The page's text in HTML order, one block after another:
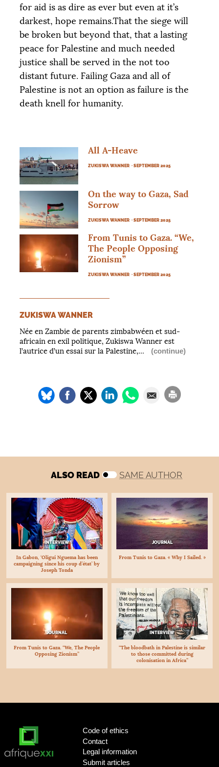
for aid is as dire as ever but even at it’s
darkest, hope remains.That the siege will
be broken but beyond that, that a lasting
peace for Palestine and much needed
justice shall be served in the not too
distant future. Failing Gaza and all of
Palestine is not an option as failure is the
death knell for humanity.
All A-Heave
ZUKISWA WANNER · SEPTEMBER 2025
On the way to Gaza, Sad
Sorrow
ZUKISWA WANNER · SEPTEMBER 2025
From Tunis to Gaza. “We,
The People Opposing
Zionism”
ZUKISWA WANNER · SEPTEMBER 2025
ZUKISWA WANNER
Née en Zambie de parents zimbabwéen et sud-
africain en exil politique, Zukiswa Wanner est
l’autrice d’un essai sur la Palestine,…
(continue)
ALSO READ SAME AUTHOR
INTERVIEW
In Gabon, ‘Oligui Nguema has been
campaigning since his coup d’état’ by
Joseph Tonda
JOURNAL
From Tunis to Gaza. « Why I Sailed. »
JOURNAL
From Tunis to Gaza. “We, The People
Opposing Zionism”
INTERVIEW
“The bloodbath in Palestine is similar
to those committed during
colonisation in Africa”
Code of ethics
Contact
Legal information
Submit articles